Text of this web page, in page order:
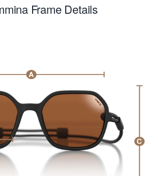
Frame Details
A
C